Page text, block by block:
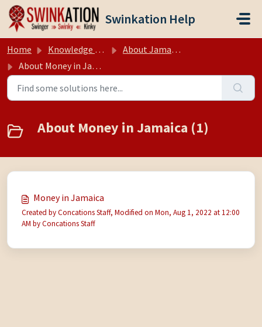
Skip to main content
Swinkation Help
Home Knowledge base
About Jamaica
About Money in Jamaica
About Money in Jamaica (1)
Money in Jamaica
Created by Concations Staff, Modified on Mon, Aug 1, 2022 at 12:00
AM by Concations Staff